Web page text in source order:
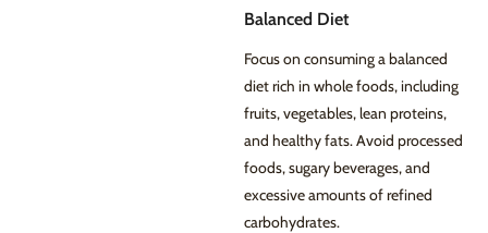
Balanced Diet
Focus on consuming a balanced
diet rich in whole foods, including
fruits, vegetables, lean proteins,
and healthy fats. Avoid processed
foods, sugary beverages, and
excessive amounts of refined
carbohydrates.